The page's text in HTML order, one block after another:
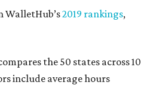
WalletHub’s2019 rankings,
the 50 states across 10
include average hours